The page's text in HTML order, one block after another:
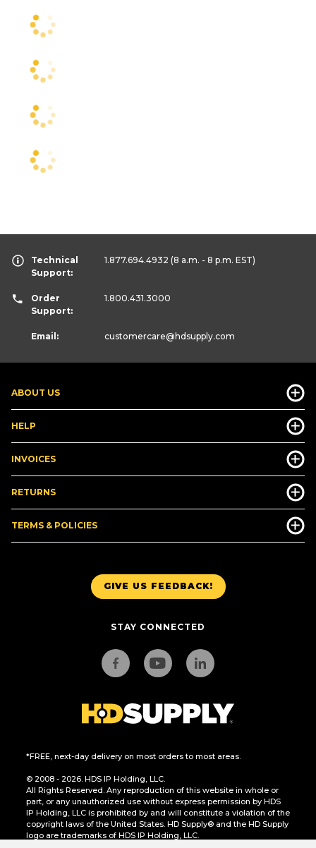
GIVE US FEEDBACK!
STAY CONNECTED
*FREE, next-day delivery on most orders to most areas.
© 2008 - 2026. HDS IP Holding, LLC.
All Rights Reserved. Any reproduction of this website in whole or
part, or any unauthorized use without express permission by HDS
IP Holding, LLC is prohibited by and will constitute a violation of the
copyright laws of the United States. HD Supply® and the HD Supply
logo are trademarks of HDS IP Holding, LLC.
ABOUT US
HELP
INVOICES
RETURNS
TERMS & POLICIES
Technical
Support:
1.877.694.4932 (8 a.m. - 8 p.m. EST)
Order
Support:
1.800.431.3000
Email: customercare@hdsupply.com